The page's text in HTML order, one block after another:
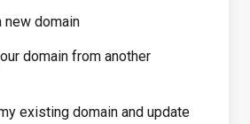
new domain
domain from another
existing domain and update